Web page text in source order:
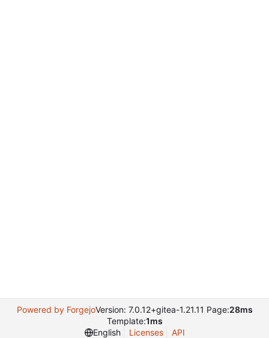
Powered by ForgejoVersion: 7.0.12+gitea-1.21.11 Page:28ms
Template:1ms
English
Licenses API